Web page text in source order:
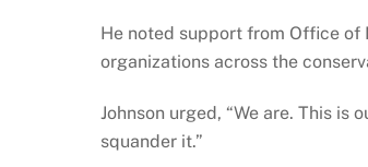
He noted support from Office of
organizations across the
Johnson urged, “We are. This is
squander it.”